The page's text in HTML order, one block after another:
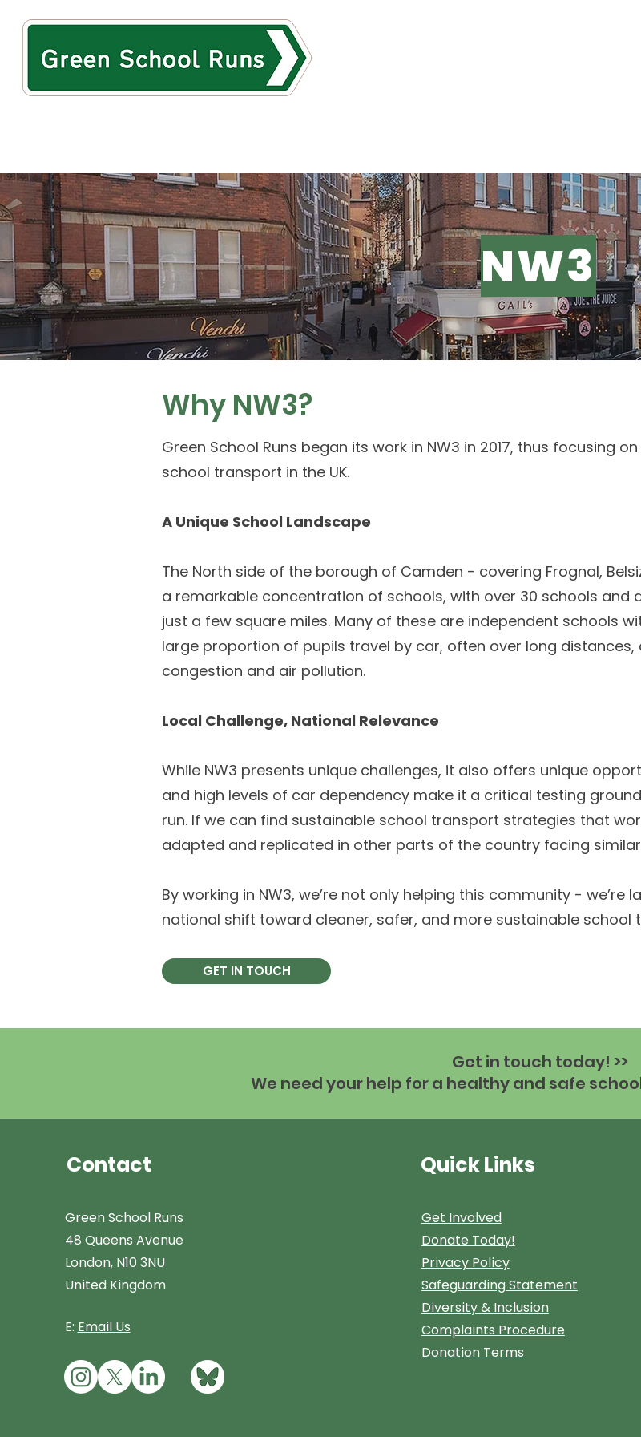
NW3
Why NW3?
Green School Runs began its work in NW3 in 2017, thus focusing
school transport in the UK.
A Unique School Landscape
The North side of the borough of Camden - covering Frognal,
a remarkable concentration of schools, with over 30 schools and
just a few square miles. Many of these are independent schools
large proportion of pupils travel by car, often over long
congestion and air pollution.
Local Challenge, National Relevance
While NW3 presents unique challenges, it also offers unique
and high levels of car dependency make it a critical testing
run. If we can find sustainable school transport strategies that
adapted and replicated in other parts of the country facing similar
By working in NW3, we’re not only helping this community -
national shift toward cleaner, safer, and more sustainable school
GET IN TOUCH
Get in touch today! >>
We need your help for a healthy and safe
Contact
Green School Runs
48 Queens Avenue
London, N10 3NU
United Kingdom
E: Email Us
Quick Links
Get Involved
Donate Today!
Privacy Policy
Safeguarding Statement
Diversity & Inclusion
Complaints Procedure
Donation Terms